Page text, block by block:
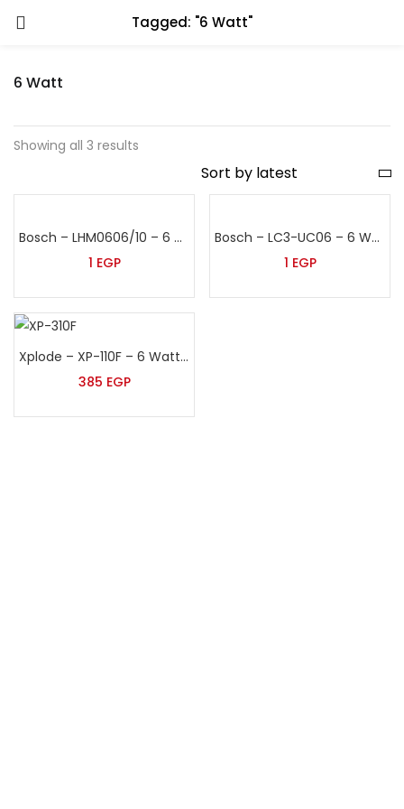
Tagged: "6 Watt"
6 Watt
Showing all 3 results
Bosch – LHM0606/10 – 6 Watt False Ceiling Speaker
1 EGP
Bosch – LC3-UC06 – 6 Watt False Ceiling Speaker
1 EGP
Xplode – XP-110F – 6 Watt False Ceiling Speaker
385 EGP